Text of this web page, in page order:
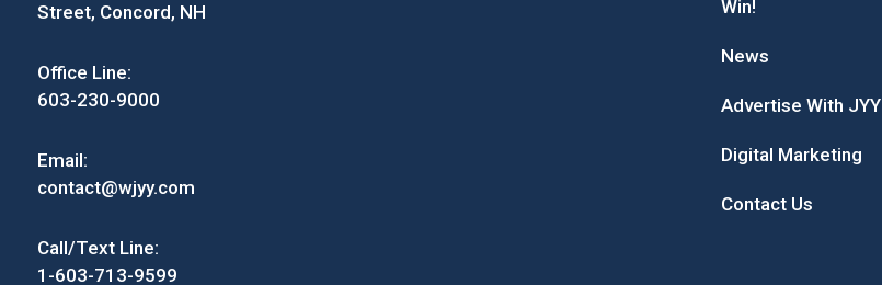
Street, Concord, NH
Office Line:
603-230-9000
Email:
contact@wjyy.com
Call/Text Line:
1-603-713-9599
Win!
News
Advertise With JYY
Digital Marketing
Contact Us